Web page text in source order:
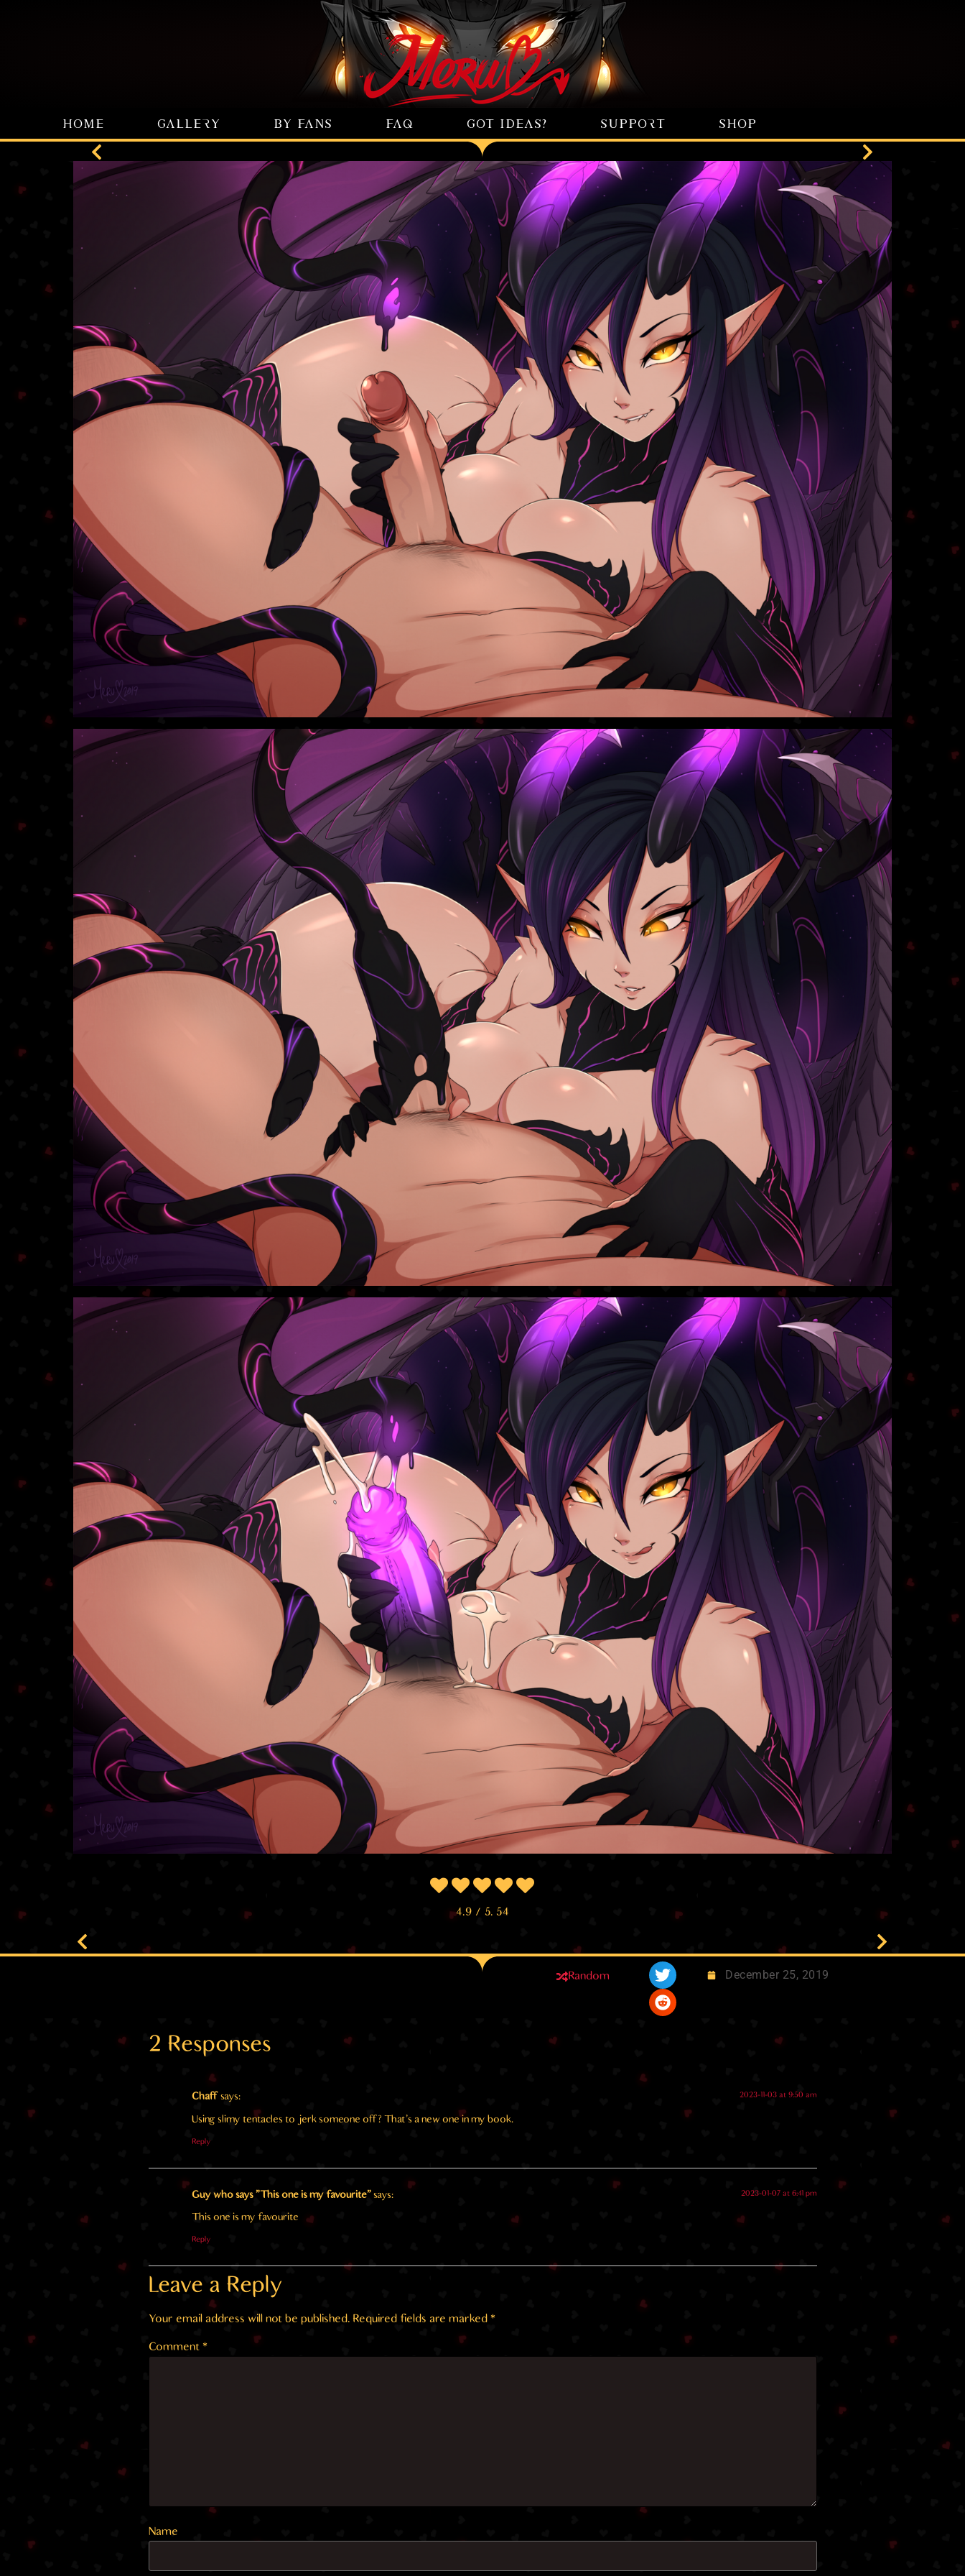
HOME GALLERY BY FANS FAQ GOT IDEAS? SUPPORT SHOP
4.9 / 5. 54
Random December 25, 2019
2 Responses
Chaff says: 2023-11-03 at 9:50 am
Using slimy tentacles to jerk someone off? That’s a new one in my book.
Reply
Guy who says "This one is my favourite" says: 2023-01-07 at 6:41 pm
This one is my favourite
Reply
Leave a Reply
Your email address will not be published. Required fields are marked *
Comment *
Name